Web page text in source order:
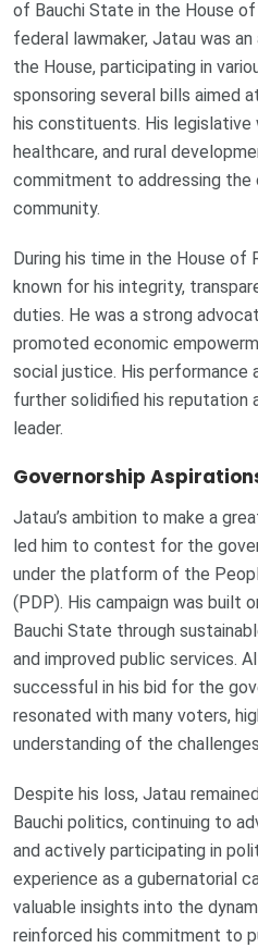
of Bauchi State in the House
federal lawmaker, Jatau was
the House, participating in
sponsoring several bills aimed
his constituents. His
healthcare, and rural
commitment to addressing
community.
During his time in the House of
known for his integrity,
duties. He was a strong
promoted economic
social justice. His performance
further solidified his reputation
leader.
Governorship
Jatau’s ambition to make a
led him to contest for the
under the platform of the
(PDP). His campaign was built
Bauchi State through
and improved public services.
successful in his bid for the
resonated with many voters,
understanding of the
Despite his loss, Jatau
Bauchi politics, continuing to
and actively participating in
experience as a gubernatorial
valuable insights into the
reinforced his commitment to